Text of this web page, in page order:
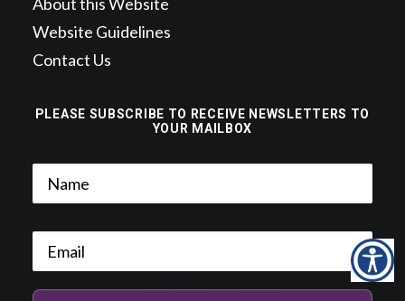
PLEASE SUBSCRIBE TO RECEIVE NEWSLETTERS TO
YOUR MAILBOX
Website Guidelines
Contact Us